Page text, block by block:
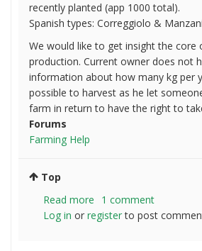
recently planted (app 1000 total).
Spanish types: Correggiolo &
We would like to get insight the core
production. Current owner does not
information about how many kg per
possible to harvest as he let
farm in return to have the right to
Forums
Farming Help
Top
Read more about
Olives
1 comment
Log in or registerto post